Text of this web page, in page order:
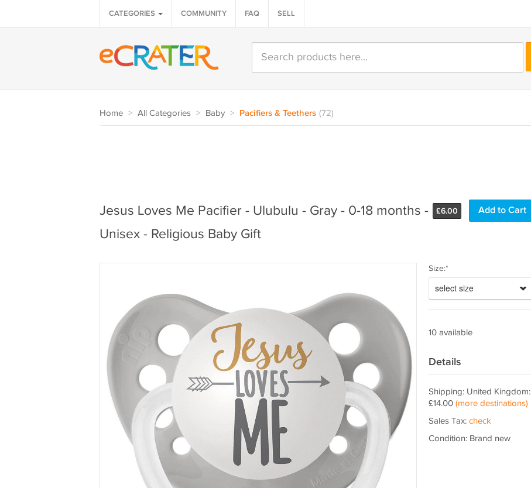
CATEGORIES COMMUNITY FAQ SELL
Home > All Categories > Baby > Pacifiers & Teethers (72)
£6.00
Jesus Loves Me Pacifier - Ulubulu - Gray - 0-18 months -
Unisex - Religious Baby Gift
Size:*
select size
10 available
Details
Shipping: United Kingdom:
£14.00 (more destinations)
Sales Tax: check
Condition: Brand new